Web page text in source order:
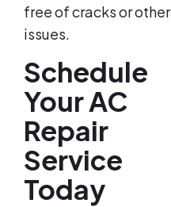
free of cracks or other
issues.
Schedule
Your AC
Repair
Service
Today